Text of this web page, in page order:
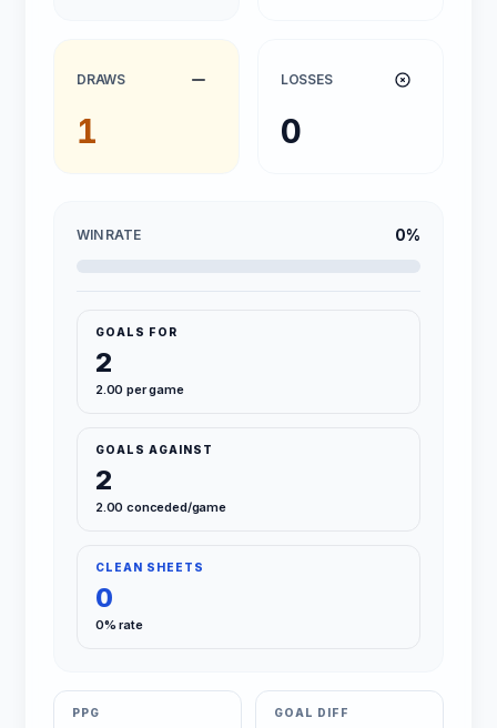
DRAWS
1
LOSSES
0
WIN RATE 0%
GOALS FOR
2
2.00 per game
GOALS AGAINST
2
2.00 conceded/game
CLEAN SHEETS
0
0% rate
PPG GOAL DIFF